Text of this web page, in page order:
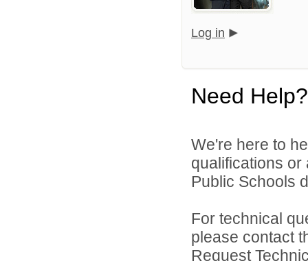
Log in
Need Help?
We're here to
qualifications or
Public Schools
For technical
please contact
Request